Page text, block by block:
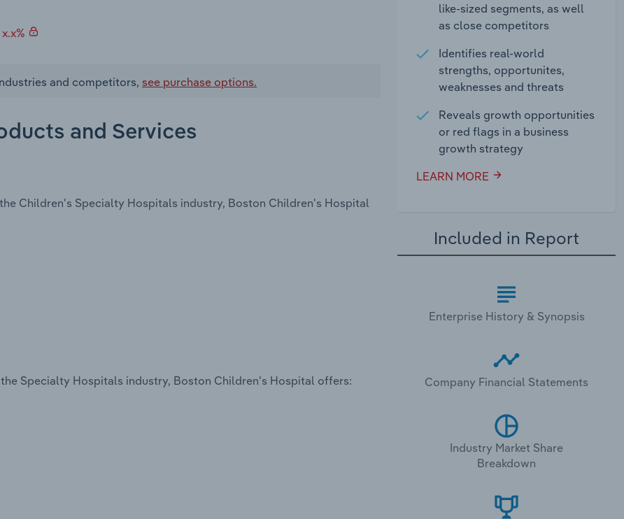
and competitors, see purchase options.
and Services
Children's Specialty Hospitals industry, Boston Children's Hospital
Specialty Hospitals industry, Boston Children's Hospital offers:
like-sized segments, as well
as close competitors
Identifies real-world
strengths, opportunites,
weaknesses and threats
Reveals growth opportunities
or red flags in a business
growth strategy
LEARN MORE
Included in Report
Enterprise History & Synopsis
Company Financial Statements
Industry Market Share
Breakdown